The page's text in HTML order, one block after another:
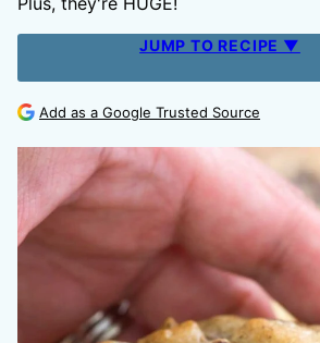
JUMP TO RECIPE ▼
Add as a Google Trusted Source